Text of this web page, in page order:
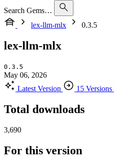
Search Gems…
lex-llm-mlx
0.3.5
lex-llm-mlx
0.3.5
May 06, 2026
Latest Version
15 Versions
Total downloads
3,690
For this version